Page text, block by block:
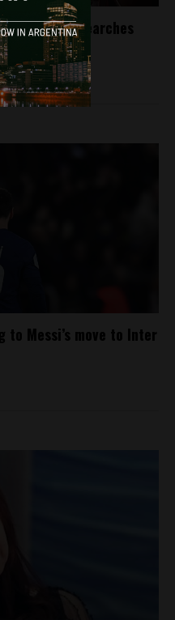
Bonadio searches
Messi’s move to Inter